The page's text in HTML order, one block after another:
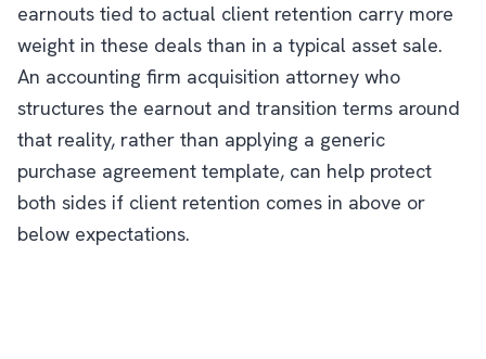
earnouts tied to actual client retention carry more
weight in these deals than in a typical asset sale.
An accounting firm acquisition attorney who
structures the earnout and transition terms around
that reality, rather than applying a generic
purchase agreement template, can help protect
both sides if client retention comes in above or
below expectations.